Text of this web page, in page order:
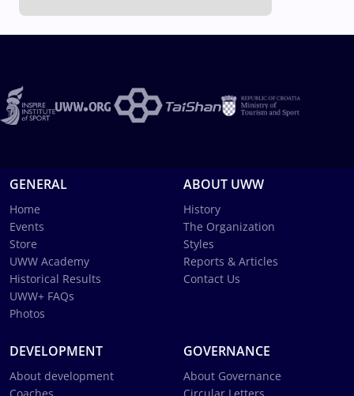
GENERAL
Home
Events
Store
UWW Academy
Historical Results
UWW+ FAQs
Photos
ABOUT UWW
History
The Organization
Styles
Reports & Articles
Contact Us
DEVELOPMENT
About development
GOVERNANCE
About Governance